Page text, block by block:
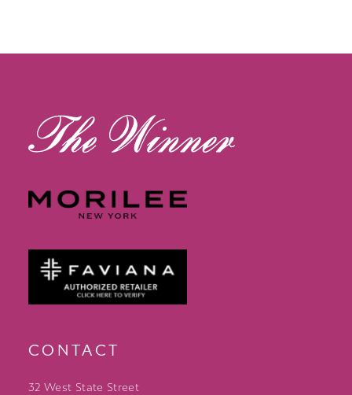
CONTACT
32 West State Street